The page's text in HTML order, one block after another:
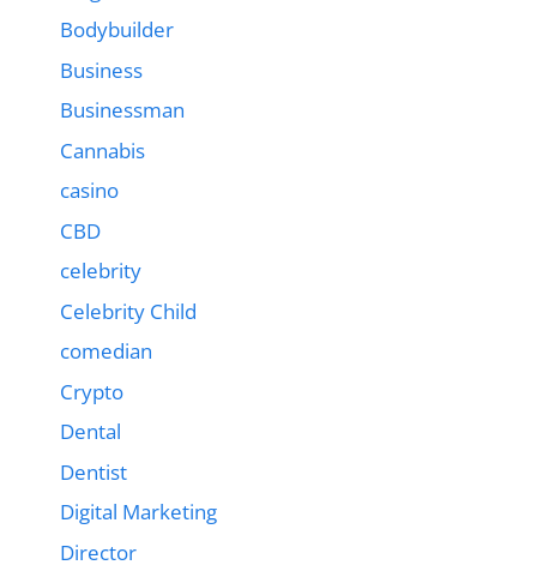
Bodybuilder
Business
Businessman
Cannabis
casino
CBD
celebrity
Celebrity Child
comedian
Crypto
Dental
Dentist
Digital Marketing
Director